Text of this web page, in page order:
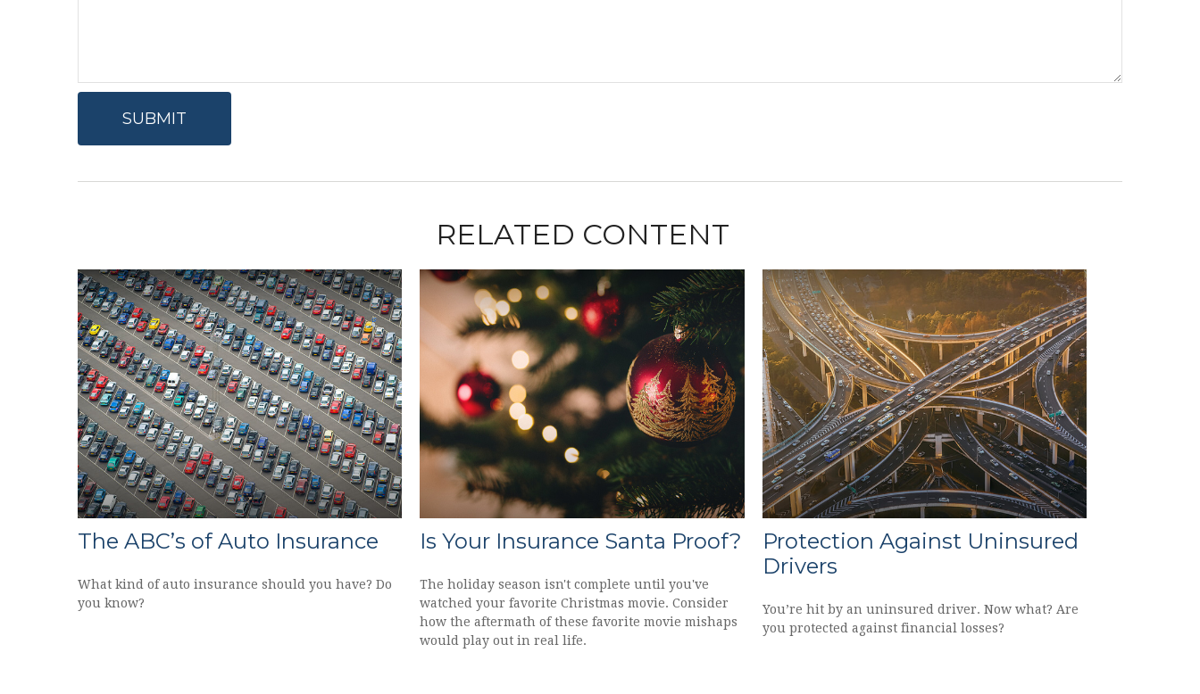
RELATED CONTENT
The ABC’s of Auto Insurance
What kind of auto insurance should you have? Do
you know?
Is Your Insurance Santa Proof?
The holiday season isn't complete until you've
watched your favorite Christmas movie. Consider
how the aftermath of these favorite movie mishaps
would play out in real life.
Protection Against Uninsured
Drivers
You’re hit by an uninsured driver. Now what? Are
you protected against financial losses?